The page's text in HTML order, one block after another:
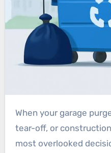
When your garage purge, kitchen remodel, roof
tear-off, or
most overlooked